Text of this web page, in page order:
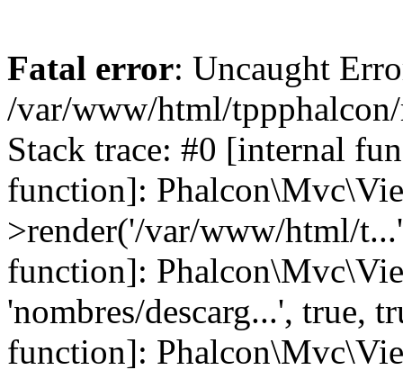
Fatal error: Uncaught
/var/www/html/tppphalcon/
Stack trace: #0 [internal
function]:
>render('/var/www/html/
function]:
'nombres/descarg...', true,
function]: